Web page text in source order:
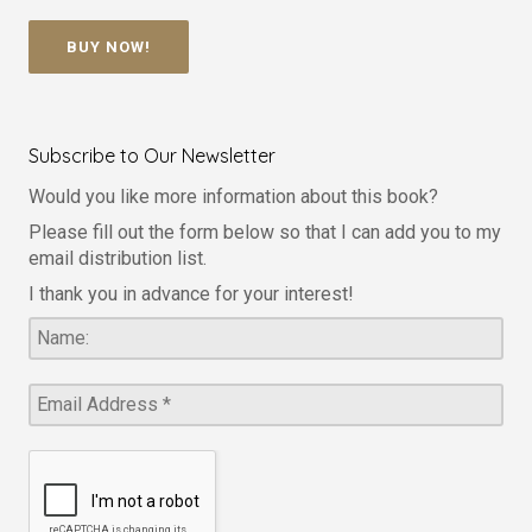
BUY NOW!
Subscribe to Our Newsletter
Would you like more information about this book?
Please fill out the form below so that I can add you to my
email distribution list.
I thank you in advance for your interest!